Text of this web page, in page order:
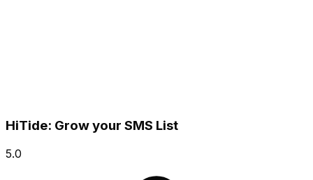
HiTide: Grow your SMS List
5.0